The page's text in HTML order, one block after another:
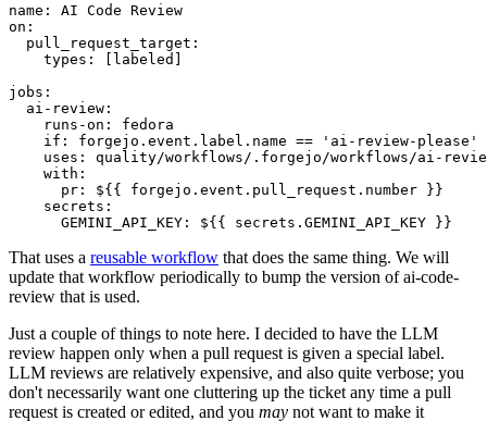
name :
AI Code Review
on :
pull_request_target :
types : [ labeled ]
jobs :
ai-review :
runs-on :
fedora
if :
forgejo.event.label.name == 'ai-review-please'
uses :
quality/workflows/.forgejo/workflows/ai-
with :
pr :
${{ forgejo.event.pull_request.number }}
secrets :
GEMINI_API_KEY : ${{ secrets.GEMINI_API_KEY }}
That uses a reusable workflow that does the same thing. We will
update that workflow periodically to bump the version of ai-code-
review that is used.
Just a couple of things to note here. I decided to have the LLM
review happen only when a pull request is given a special label.
LLM reviews are relatively expensive, and also quite verbose; you
don't necessarily want one cluttering up the ticket any time a pull
request is created or edited, and you may not want to make it